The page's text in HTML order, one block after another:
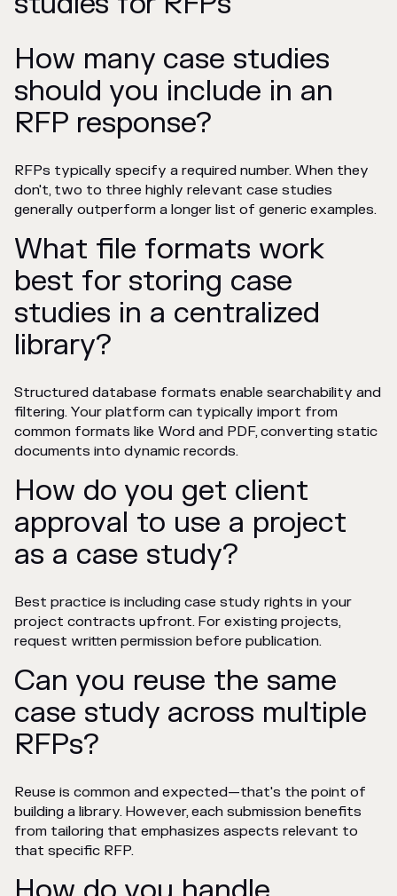
How many case studies
should you include in an
RFP response?
RFPs typically specify a required number. When they
don't, two to three highly relevant case studies
generally outperform a longer list of generic examples.
What file formats work
best for storing case
studies in a centralized
library?
Structured database formats enable searchability and
filtering. Your platform can typically import from
common formats like Word and PDF, converting static
documents into dynamic records.
How do you get client
approval to use a project
as a case study?
Best practice is including case study rights in your
project contracts upfront. For existing projects,
request written permission before publication.
Can you reuse the same
case study across multiple
RFPs?
Reuse is common and expected—that's the point of
building a library. However, each submission benefits
from tailoring that emphasizes aspects relevant to
that specific RFP.